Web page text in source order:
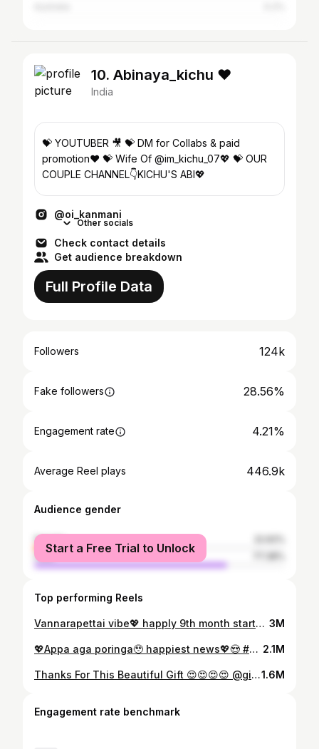
10. Abinaya_kichu ❤
India
💝 YOUTUBER 🎥 💝 DM for Collabs & paid
promotion❤ 💝 Wife Of @im_kichu_07💖 💝 OUR
COUPLE CHANNEL👇KICHU'S ABI💖
@oi_kanmani
Other socials
Check contact details
Get audience breakdown
Full Profile Data
Followers 124k
Fake followers 28.56%
Engagement rate 4.21%
Average Reel plays 446.9k
Audience gender
female
male
Start a Free Trial to Unlock
Top performing Reels
Vannarapettai vibe💖 happly 9th month started 🥰 #vannarapettayila #oi_kanmani #kichusabi 3M
💖Appa aga poringa🥹 happiest news💖😍 #oi_kanmani #kichusabi #lovesongs❤️ 2.1M
Thanks For This Beautiful Gift 😍😍😍😍 @gift_treasure_ #trending #reels1.6M
Engagement rate benchmark